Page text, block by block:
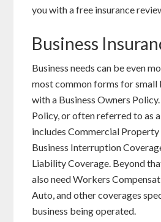
you with a free insurance
Business
Business needs can be even
most common forms for small
with a Business Owners
Policy, or often referred to as
includes Commercial Property
Business Interruption
Liability Coverage. Beyond
also need Workers
Auto, and other coverages
business being operated.